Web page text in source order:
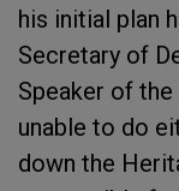
his initial plan
Secretary of
Speaker of
unable to do
down the